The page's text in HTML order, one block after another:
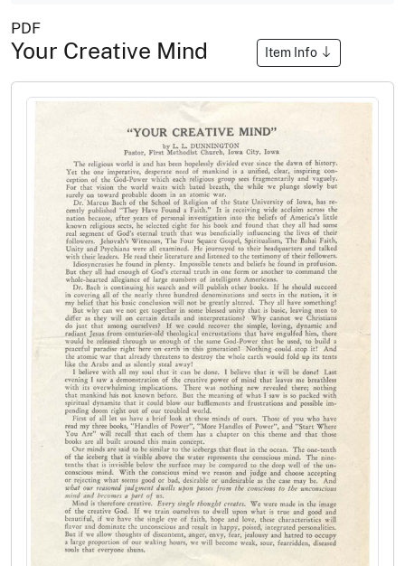
PDF
Your Creative Mind Item Info